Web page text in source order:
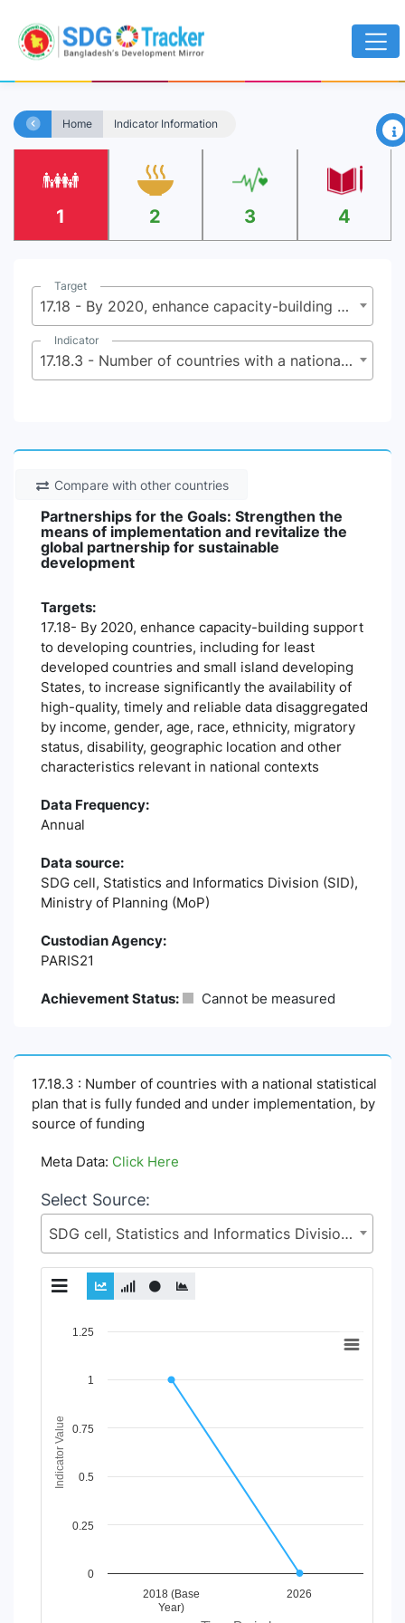
Home Indicator Information ×
1 2 3 4
Target
17.18 - By 2020, enhance capacity-building support to developing countries, including for least developed countries and small island developing States, to increase significantly the availability of high-quality, timely and reliable data disaggregated by income, gender, age, race, ethnicity, migratory status, disability, geographic location and other characteristics relevant in national contexts
Indicator
17.18.3 - Number of countries with a national statistical plan that is fully funded and under implementation, by source of funding
Compare with other countries
Partnerships for the Goals: Strengthen the
means of implementation and revitalize the
global partnership for sustainable
development
Targets:
17.18- By 2020, enhance capacity-building support
to developing countries, including for least
developed countries and small island developing
States, to increase significantly the availability of
high-quality, timely and reliable data disaggregated
by income, gender, age, race, ethnicity, migratory
status, disability, geographic location and other
characteristics relevant in national contexts
Data Frequency:
Annual
Data source:
SDG cell, Statistics and Informatics Division (SID),
Ministry of Planning (MoP)
Custodian Agency:
PARIS21
Achievement Status: Cannot be measured
17.18.3 : Number of countries with a national statistical
plan that is fully funded and under implementation, by
source of funding
Meta Data: Click Here
Select Source:
SDG cell, Statistics and Informatics Division (SID), Ministry of Planning (MoP)
Chart
View as data table, Chart
The chart has 1 X axis displaying Time Period.
The chart has 1 Y axis displaying Indicator Value. Data
Indicator Value
2018 (Base
Year)
2026
0
1
0.25
0.5
0.75
1.25